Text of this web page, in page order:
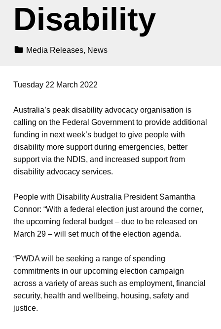
Disability
Media Releases, News
Tuesday 22 March 2022
Australia’s peak disability advocacy organisation is
calling on the Federal Government to provide additional
funding in next week’s budget to give people with
disability more support during emergencies, better
support via the NDIS, and increased support from
disability advocacy services.
People with Disability Australia President Samantha
Connor: “With a federal election just around the corner,
the upcoming federal budget – due to be released on
March 29 – will set much of the election agenda.
“PWDA will be seeking a range of spending
commitments in our upcoming election campaign
across a variety of areas such as employment, financial
security, health and wellbeing, housing, safety and
justice.